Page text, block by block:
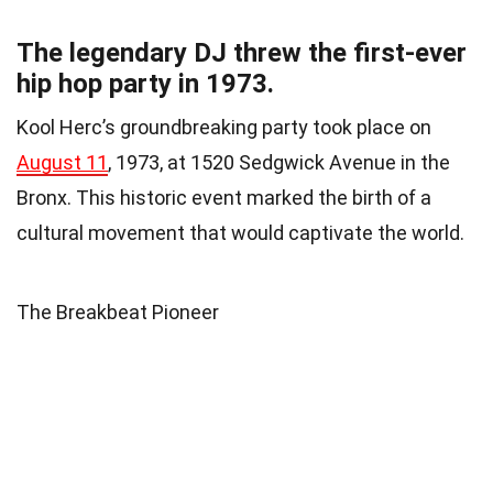
The legendary DJ threw the first-ever
hip hop party in 1973.
Kool Herc’s groundbreaking party took place on
August 11, 1973, at 1520 Sedgwick Avenue in the
Bronx. This historic event marked the birth of a
cultural movement that would captivate the world.
The Breakbeat Pioneer